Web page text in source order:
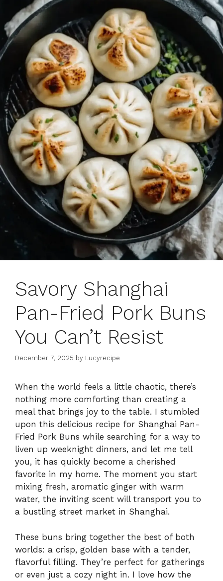
Savory Shanghai
Pan-Fried Pork Buns
You Can’t Resist
December 7, 2025 by Lucyrecipe
When the world feels a little chaotic, there’s
nothing more comforting than creating a
meal that brings joy to the table. I stumbled
upon this delicious recipe for Shanghai Pan-
Fried Pork Buns while searching for a way to
liven up weeknight dinners, and let me tell
you, it has quickly become a cherished
favorite in my home. The moment you start
mixing fresh, aromatic ginger with warm
water, the inviting scent will transport you to
a bustling street market in Shanghai.
These buns bring together the best of both
worlds: a crisp, golden base with a tender,
flavorful filling. They’re perfect for gatherings
or even just a cozy night in. I love how the